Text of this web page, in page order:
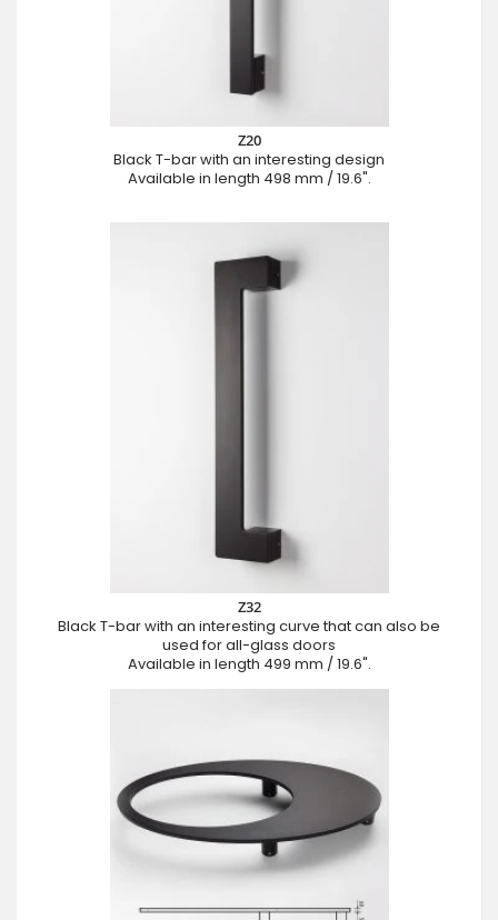
Z20
Black T-bar with an interesting design
Available in length 498 mm / 19.6".
Z32
Black T-bar with an interesting curve that can also be
used for all-glass doors
Available in length 499 mm / 19.6".